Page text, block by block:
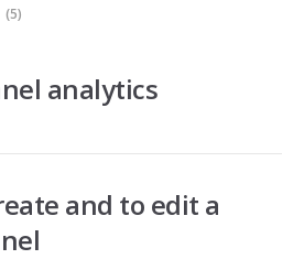
(5)
analytics
and to edit a